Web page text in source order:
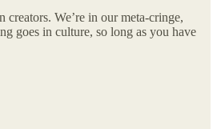
We’re in our meta-cringe,
goes in culture, so long as you have